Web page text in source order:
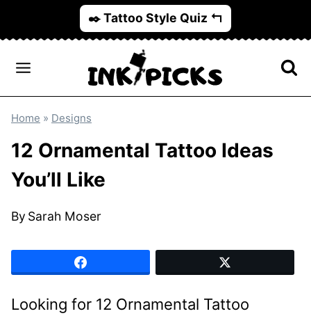
to
content
✒️ Tattoo Style Quiz ↰
Home » Designs
12 Ornamental Tattoo Ideas
You’ll Like
By Sarah Moser
Looking for 12 Ornamental Tattoo